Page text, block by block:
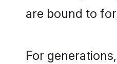
are bound to
For